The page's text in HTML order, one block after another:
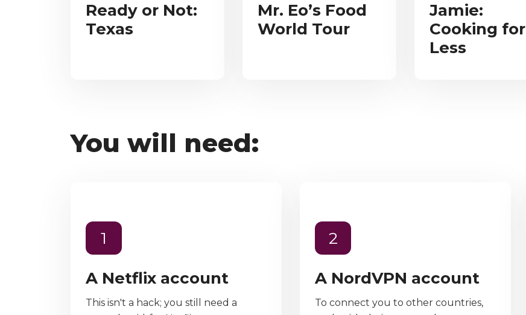
Ready or Not:
Texas
Mr. Eo’s Food
World Tour
Jamie:
Cooking for
Less
You will need:
1
A Netflix account
This isn't a hack; you still need a
2
A NordVPN account
To connect you to other countries,